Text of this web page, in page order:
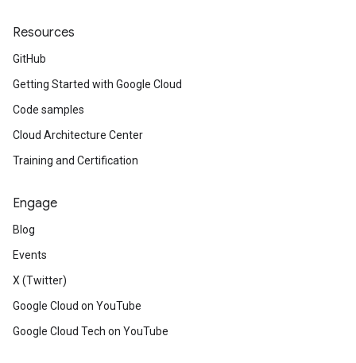
Resources
GitHub
Getting Started with Google Cloud
Code samples
Cloud Architecture Center
Training and Certification
Engage
Blog
Events
X (Twitter)
Google Cloud on YouTube
Google Cloud Tech on YouTube